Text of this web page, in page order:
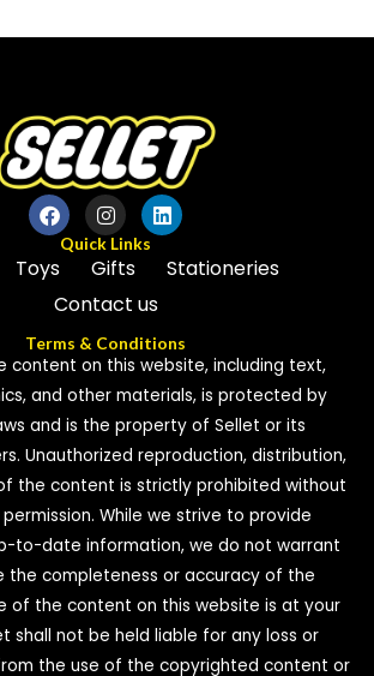
of
Quick Links
Toys Gifts
Stationeries
Contact us
Terms & Conditions
content on this website, including text,
and other materials, is protected by
and is the property of Sellet or its
Unauthorized reproduction, distribution,
the content is strictly prohibited without
While we strive to provide
to-date information, we do not warrant
the completeness or accuracy of the
of the content on this website is at your
shall not be held liable for any loss or
the use of the copyrighted content or